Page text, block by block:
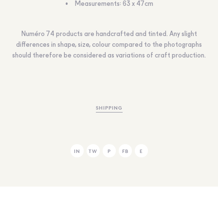
Measurements: 63 x 47cm
Numéro 74 products are handcrafted and tinted. Any slight
differences in shape, size, colour compared to the photographs
should therefore be considered as variations of craft production.
SHIPPING
IN TW P FB E